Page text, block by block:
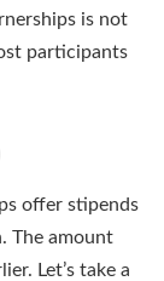
is not
participants
offer stipends
The amount
Let’s take a